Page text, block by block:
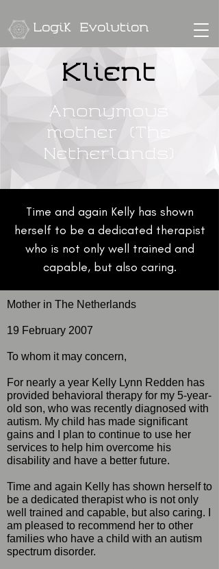
Logik Evolution
Klient
Anonymous
mother (The
Netherlands)
Time and again Kelly has shown
herself to be a dedicated therapist
who is not only well trained and
capable, but also caring.
Mother in The Netherlands
19 February 2007
To whom it may concern,
For nearly a year Kelly Lynn Redden has
provided behavioral therapy for my 5-year-
old son, who was recently diagnosed with
autism. My child has made significant
gains and I plan to continue to use her
services to help him overcome his
disability and have a better future.
Time and again Kelly has shown herself to
be a dedicated therapist who is not only
well trained and capable, but also caring. I
am pleased to recommend her to other
families who have a child with an autism
spectrum disorder.